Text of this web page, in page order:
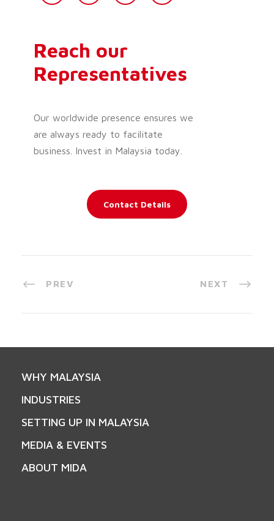
Reach our
Representatives
Our worldwide presence ensures we
are always ready to facilitate
business. Invest in Malaysia today.
Contact Details
PREV NEXT
WHY MALAYSIA
INDUSTRIES
SETTING UP IN MALAYSIA
MEDIA & EVENTS
ABOUT MIDA